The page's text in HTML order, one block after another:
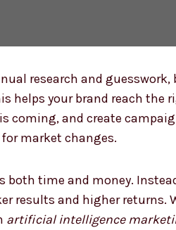
research and
helps your brand reach
coming, and create
market changes.
both time and money.
results and higher returns.
artificial intelligence